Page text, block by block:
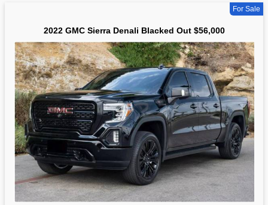
For Sale
2022 GMC Sierra Denali Blacked Out $56,000